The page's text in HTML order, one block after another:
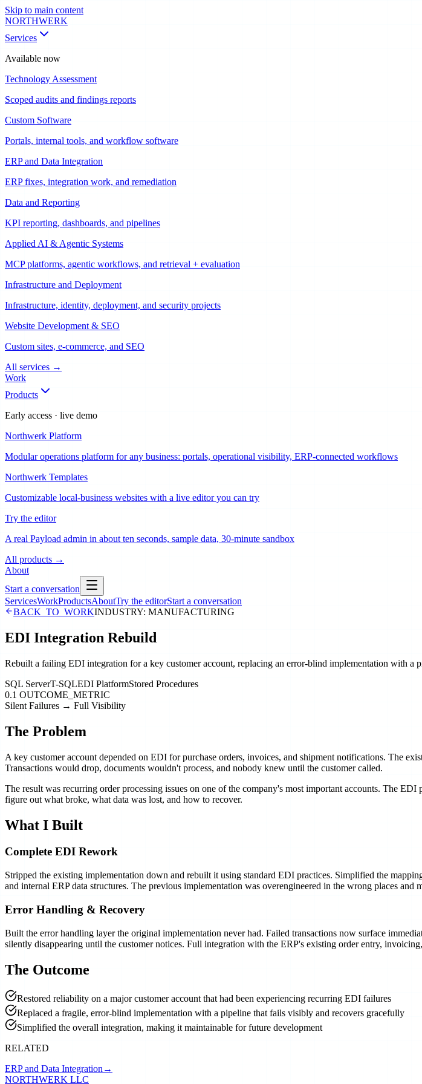
Skip to main content
NORTHWERK
Services
Available now
Technology Assessment
Scoped audits and findings reports
Custom Software
Portals, internal tools, and workflow software
ERP and Data Integration
ERP fixes, integration work, and remediation
Data and Reporting
KPI reporting, dashboards, and pipelines
Applied AI & Agentic Systems
MCP platforms, agentic workflows, and retrieval + evaluation
Infrastructure and Deployment
Infrastructure, identity, deployment, and security projects
Website Development & SEO
Custom sites, e-commerce, and SEO
All services →
Work
Products
Early access · live demo
Northwerk Platform
Modular operations platform for any business: portals, operational visibility, ERP-connected workflows
Northwerk Templates
Customizable local-business websites with a live editor you can try
Try the editor
A real Payload admin in about ten seconds, sample data, 30-minute sandbox
All products →
About
Start a conversation
ServicesWorkProductsAboutTry the editorStart a conversation
BACK_TO_WORKINDUSTRY: MANUFACTURING
EDI Integration Rebuild
Rebuilt a failing EDI integration for a key customer account, replacing an error-blind implementation with a
SQL ServerT-SQLEDI PlatformStored Procedures
0.1 OUTCOME_METRIC
Silent Failures → Full Visibility
The Problem
A key customer account depended on EDI for purchase orders, invoices, and shipment notifications. The
Transactions would drop, documents wouldn't process, and nobody knew until the customer called.
The result was recurring order processing issues on one of the company's most important accounts. The
figure out what broke, what data was lost, and how to recover.
What I Built
Complete EDI Rework
Stripped the existing implementation down and rebuilt it using standard EDI practices. Simplified the
and internal ERP data structures. The previous implementation was overengineered in the wrong places
Error Handling & Recovery
Built the error handling layer the original implementation never had. Failed transactions now surface
silently disappearing until the customer notices. Full integration with the ERP's existing order entry,
The Outcome
Restored reliability on a major customer account that had been experiencing recurring EDI failures
Replaced a fragile, error-blind implementation with a pipeline that fails visibly and recovers gracefully
Simplified the overall integration, making it maintainable for future development
RELATED
ERP and Data Integration→
NORTHWERK LLC